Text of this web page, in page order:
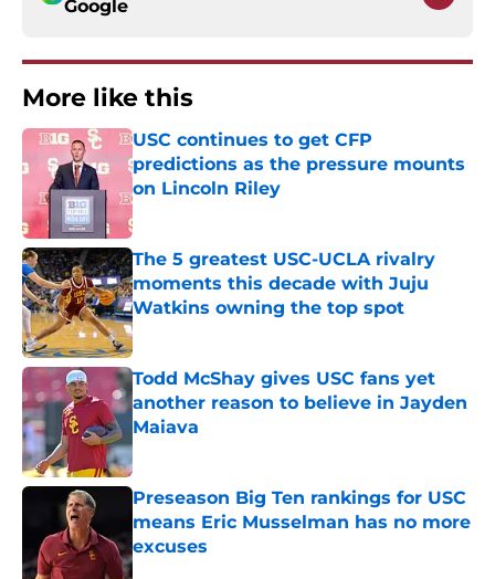
Google
More like this
USC continues to get CFP
predictions as the pressure mounts
on Lincoln Riley
Published by on Invalid Date
The 5 greatest USC-UCLA rivalry
moments this decade with Juju
Watkins owning the top spot
Published by on Invalid Date
Todd McShay gives USC fans yet
another reason to believe in Jayden
Maiava
Published by on Invalid Date
Preseason Big Ten rankings for USC
means Eric Musselman has no more
excuses
Published by on Invalid Date